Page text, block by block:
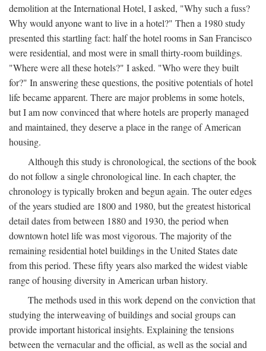
demolition at the International Hotel, I asked, "Why such a fuss?
Why would anyone want to live in a hotel?" Then a 1980 study
presented this startling fact: half the hotel rooms in San Francisco
were residential, and most were in small thirty-room buildings.
"Where were all these hotels?" I asked. "Who were they built
for?" In answering these questions, the positive potentials of hotel
life became apparent. There are major problems in some hotels,
but I am now convinced that where hotels are properly managed
and maintained, they deserve a place in the range of American
housing.
Although this study is chronological, the sections of the book
do not follow a single chronological line. In each chapter, the
chronology is typically broken and begun again. The outer edges
of the years studied are 1800 and 1980, but the greatest historical
detail dates from between 1880 and 1930, the period when
downtown hotel life was most vigorous. The majority of the
remaining residential hotel buildings in the United States date
from this period. These fifty years also marked the widest viable
range of housing diversity in American urban history.
The methods used in this work depend on the conviction that
studying the interweaving of buildings and social groups can
provide important historical insights. Explaining the tensions
between the vernacular and the official, as well as the social and